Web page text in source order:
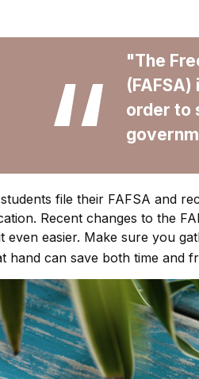
"The
order to
file their FAFSA and
Recent changes to the
even easier. Make sure you
hand can save both time and